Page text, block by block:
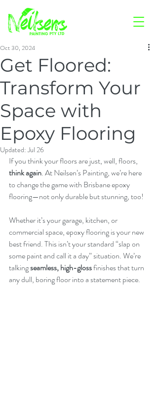
Get Floored:
Transform Your
Space with
Epoxy Flooring
Oct 30, 2024
Updated:Jul 26
If you think your floors are just, well, floors,
think again. At Neilsen’s Painting, we’re here
to change the game with Brisbane epoxy
flooring—not only durable but stunning, too!
Whether it’s your garage, kitchen, or
commercial space, epoxy flooring is your new
best friend. This isn’t your standard “slap on
some paint and call it a day” situation. We’re
talking seamless, high-gloss finishes that turn
any dull, boring floor into a statement piece.